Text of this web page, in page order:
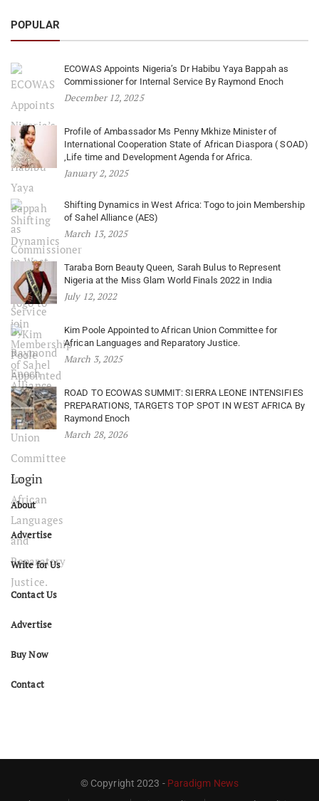
POPULAR
ECOWAS Appoints Nigeria’s Dr Habibu Yaya Bappah as
Commissioner for Internal Service By Raymond Enoch
December 12, 2025
Profile of Ambassador Ms Penny Mkhize Minister of
International Cooperation State of African Diaspora ( SOAD)
,Life time and Development Agenda for Africa.
January 2, 2025
Shifting Dynamics in West Africa: Togo to join Membership
of Sahel Alliance (AES)
March 13, 2025
Taraba Born Beauty Queen, Sarah Bulus to Represent
Nigeria at the Miss Glam World Finals 2022 in India
July 12, 2022
Kim Poole Appointed to African Union Committee for
African Languages and Reparatory Justice.
March 3, 2025
ROAD TO ECOWAS SUMMIT: SIERRA LEONE INTENSIFIES
PREPARATIONS, TARGETS TOP SPOT IN WEST AFRICA By
Raymond Enoch
March 28, 2026
Login
About
Advertise
Write for Us
Contact Us
Advertise
Buy Now
Contact
© Copyright 2023 - Paradigm News